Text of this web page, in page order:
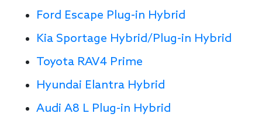
Ford Escape Plug-in Hybrid
Kia Sportage Hybrid/Plug-in Hybrid
Toyota RAV4 Prime
Hyundai Elantra Hybrid
Audi A8 L Plug-in Hybrid